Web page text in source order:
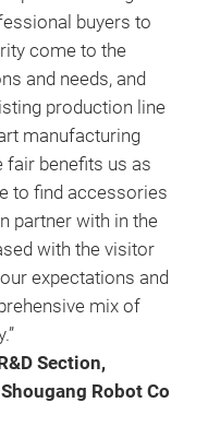
buyers to
come to the
and needs, and
production line
manufacturing
fair benefits us as
to find accessories
partner with in the
with the visitor
expectations and
mix of
Section,
Robot Co